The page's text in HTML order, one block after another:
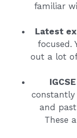
familiar
Latest
focused.
out a lot of
constantly
and past
These